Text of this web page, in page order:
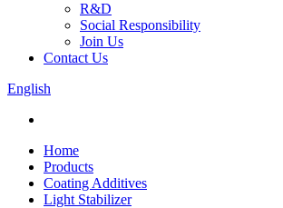
R&D
Social Responsibility
Join Us
Contact Us
English
Home
Products
Coating Additives
Light Stabilizer